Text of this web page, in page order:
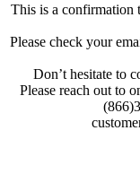
This is a confirmation
Please check your
Don’t hesitate to
Please reach out to